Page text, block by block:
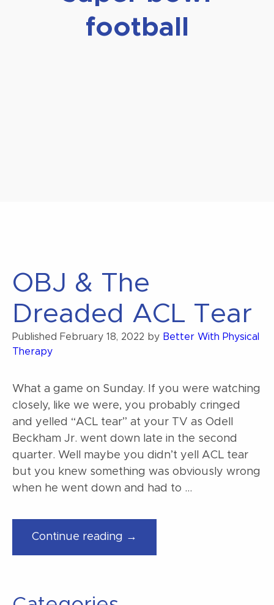
football
OBJ & The
Dreaded ACL Tear
Published February 18, 2022 by Better With Physical
Therapy
What a game on Sunday. If you were watching
closely, like we were, you probably cringed
and yelled “ACL tear” at your TV as Odell
Beckham Jr. went down late in the second
quarter. Well maybe you didn’t yell ACL tear
but you knew something was obviously wrong
when he went down and had to …
Continue reading →
&